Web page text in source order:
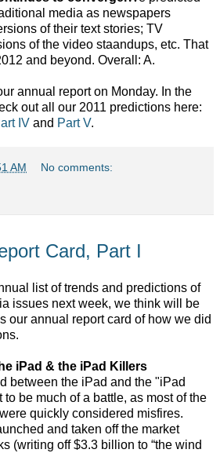
media as newspapers
of their text stories; TV
of the video staandups, etc. That
and beyond. Overall: A.
annual report on Monday. In the
out all our 2011 predictions here:
IV and Part V.
AM No comments:
Card, Part I
list of trends and predictions of
issues next week, we think will be
our annual report card of how we did
iPad & the iPad Killers
between the iPad and the "iPad
be much of a battle, as most of the
quickly considered misfires.
and taken off the market
(writing off $3.3 billion to “the wind